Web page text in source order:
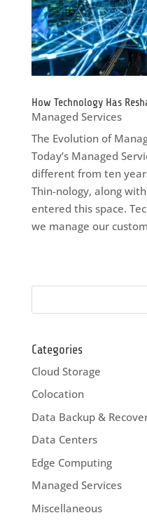
How Technology Has
Managed Services
The Evolution of
Today’s Managed
different from ten
Thin-nology, along
entered this space.
we manage our
Categories
Cloud Storage
Colocation
Data Backup &
Data Centers
Edge Computing
Managed Services
Miscellaneous